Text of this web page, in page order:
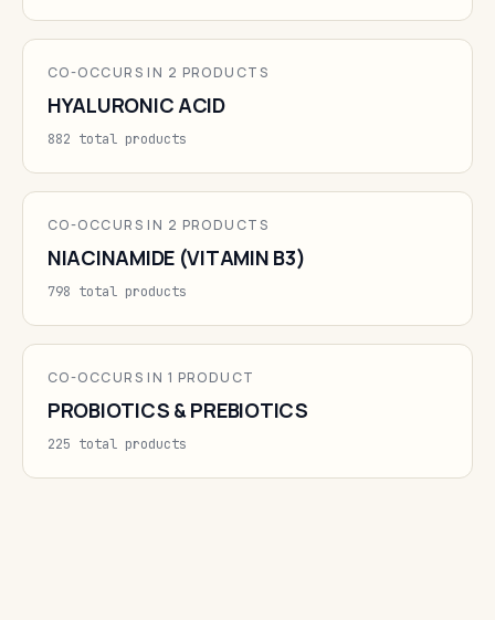
CO-OCCURS IN 2 PRODUCTS
HYALURONIC ACID
882 total products
CO-OCCURS IN 2 PRODUCTS
NIACINAMIDE (VITAMIN B3)
798 total products
CO-OCCURS IN 1 PRODUCT
PROBIOTICS & PREBIOTICS
225 total products